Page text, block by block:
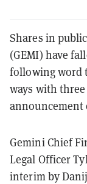
Shares in
(GEMI) have
following word
ways with
announcement
Gemini Chief
Legal Officer
interim by